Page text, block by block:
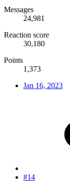
Messages
24,981
Reaction score
30,180
Points
1,373
Jan 16, 2023
#14